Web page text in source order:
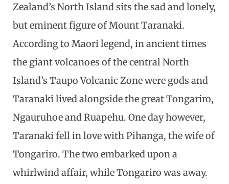
Zealand’s North Island sits the sad and lonely,
but eminent figure of Mount Taranaki.
According to Maori legend, in ancient times
the giant volcanoes of the central North
Island’s Taupo Volcanic Zone were gods and
Taranaki lived alongside the great Tongariro,
Ngauruhoe and Ruapehu. One day however,
Taranaki fell in love with Pihanga, the wife of
Tongariro. The two embarked upon a
whirlwind affair, while Tongariro was away.